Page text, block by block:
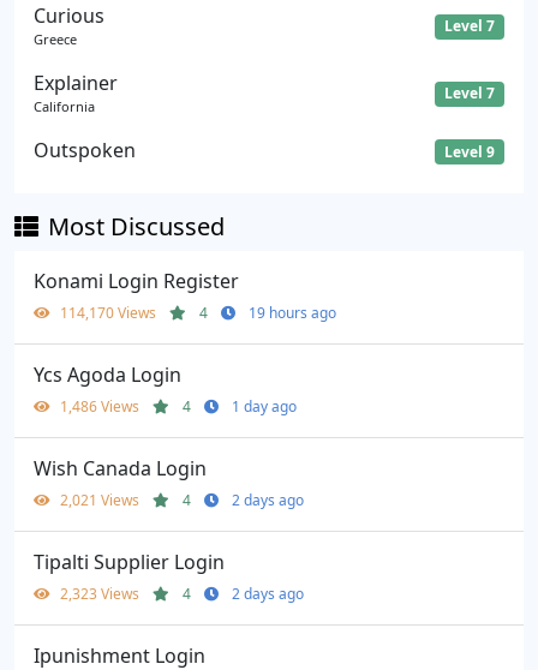
Curious
Greece
Level 7
Explainer
California
Level 7
Outspoken Level 9
Most Discussed
Konami Login Register
114,170 Views 4 19 hours ago
Ycs Agoda Login
1,486 Views 4 1 day ago
Wish Canada Login
2,021 Views 4 2 days ago
Tipalti Supplier Login
2,323 Views 4 2 days ago
Ipunishment Login